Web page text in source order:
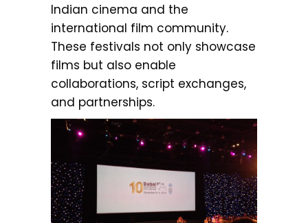
Indian cinema and the
international film community.
These festivals not only showcase
films but also enable
collaborations, script exchanges,
and partnerships.